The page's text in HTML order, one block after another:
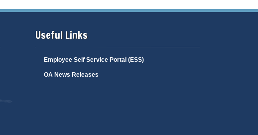
Useful Links
Employee Self Service Portal (ESS)
OA News Releases